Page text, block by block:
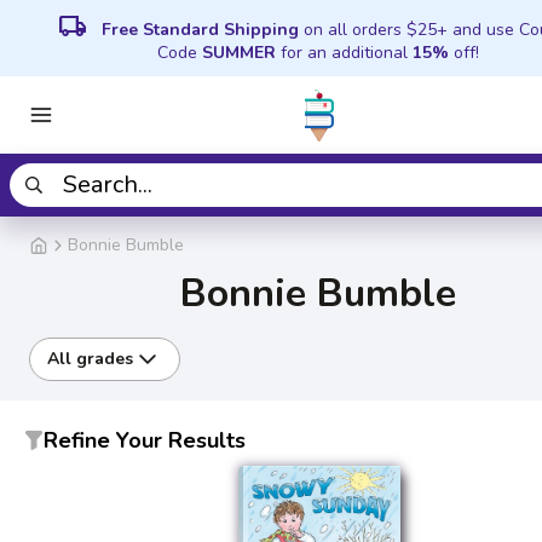
local_shipping Free Standard Shipping on all orders $25+ and use
Code SUMMER for an additional 15% off!
Bonnie Bumble
Bonnie Bumble
All grades
Refine Your Results